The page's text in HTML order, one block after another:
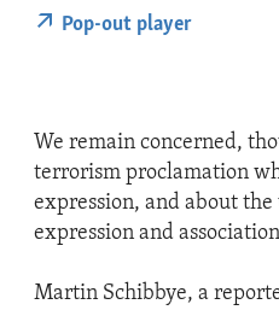
Pop-out player
We remain concerned,
terrorism proclamation
expression, and about
expression and
Martin Schibbye, a